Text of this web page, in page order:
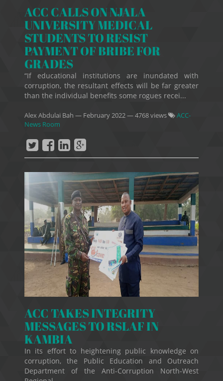
ACC CALLS ON NJALA
UNIVERSITY MEDICAL
STUDENTS TO RESIST
PAYMENT OF BRIBE FOR
GRADES
“If educational institutions are inundated with
corruption, the resultant effects will be far greater
than the individual benefits some rogues recei...
Alex Abdulai Bah — February 2022— 4768 views
ACC-
News Room
ACC TAKES INTEGRITY
MESSAGES TO RSLAF IN
KAMBIA
In its effort to heightening public knowledge on
corruption, the Public Education and Outreach
Department of the Anti-Corruption North-West